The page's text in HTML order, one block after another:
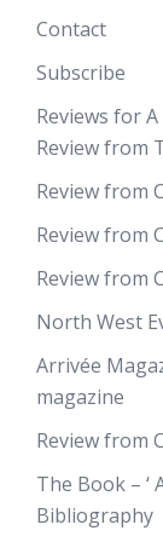
Contact
Subscribe
Reviews for
Review from
Review from
Review from
Review from
North West
Arrivée
magazine
Review from
The Book – ‘
Bibliography